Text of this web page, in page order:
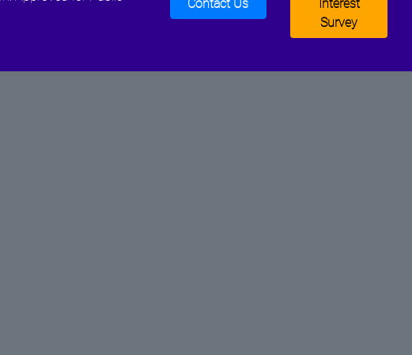
Contact Us
Interest
Survey